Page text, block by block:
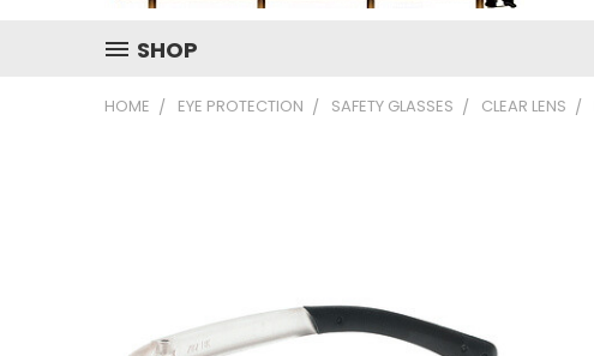
SHOP
HOME EYE PROTECTION SAFETY GLASSES CLEAR LENS